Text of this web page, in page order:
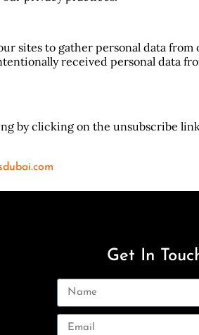
sites to gather personal data from
received personal data
by clicking on the unsubscribe
Get In